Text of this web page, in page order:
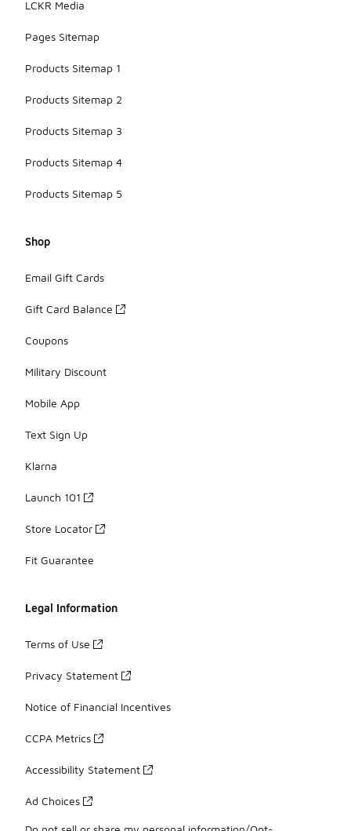
LCKR Media
Pages Sitemap
Products Sitemap 1
Products Sitemap 2
Products Sitemap 3
Products Sitemap 4
Products Sitemap 5
Shop
Email Gift Cards
Gift Card Balance
Coupons
Military Discount
Mobile App
Text Sign Up
Klarna
Launch 101
Store Locator
Fit Guarantee
Legal Information
Terms of Use
Privacy Statement
Notice of Financial Incentives
CCPA Metrics
Accessibility Statement
Ad Choices